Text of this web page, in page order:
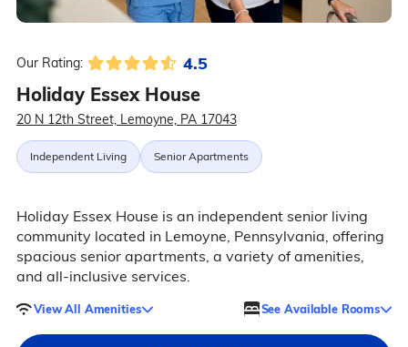
Our Rating: 4.5
Holiday Essex House
20 N 12th Street, Lemoyne, PA 17043
Independent Living Senior Apartments
Holiday Essex House is an independent senior living
community located in Lemoyne, Pennsylvania, offering
spacious senior apartments, a variety of amenities,
and all-inclusive services.
View All Amenities See Available Rooms